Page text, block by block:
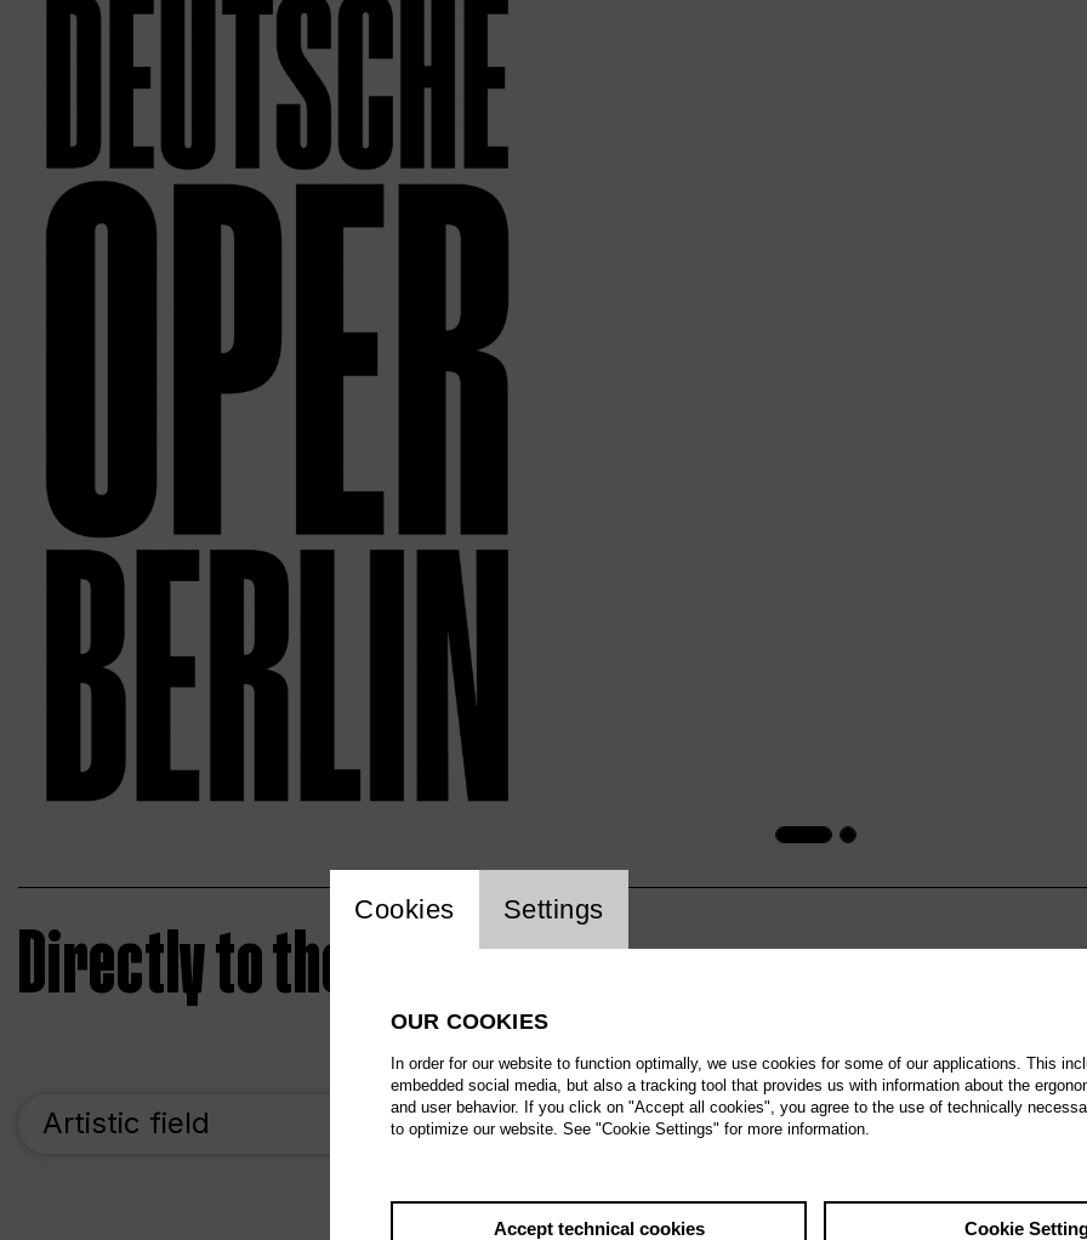
Directly to the ticket
Artistic field Production Date /
Website cookie setting
Cookies Settings
OUR COOKIES
In order for our website to function optimally, we use cookies for some of our applications. This
embedded social media, but also a tracking tool that provides us with information about the
and user behavior. If you click on "Accept all cookies", you agree to the use of technically
to optimize our website. See "Cookie Settings" for more information.
Accept technical cookies Cookie